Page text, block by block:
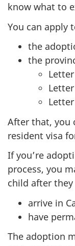
know what to
You can apply
the
the
After that, you
resident visa
If you’re
process, you
child after they
arrive in
have
The adoption